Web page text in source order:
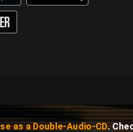
as a Double-Audio-CD.